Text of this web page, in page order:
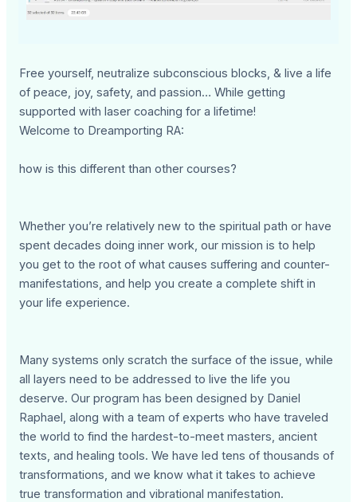
Free yourself, neutralize subconscious blocks, & live a life
of peace, joy, safety, and passion… While getting
supported with laser coaching for a lifetime!
Welcome to Dreamporting RA:
how is this different than other courses?
Whether you’re relatively new to the spiritual path or have
spent decades doing inner work, our mission is to help
you get to the root of what causes suffering and counter-
manifestations, and help you create a complete shift in
your life experience.
Many systems only scratch the surface of the issue, while
all layers need to be addressed to live the life you
deserve. Our program has been designed by Daniel
Raphael, along with a team of experts who have traveled
the world to find the hardest-to-meet masters, ancient
texts, and healing tools. We have led tens of thousands of
transformations, and we know what it takes to achieve
true transformation and vibrational manifestation.